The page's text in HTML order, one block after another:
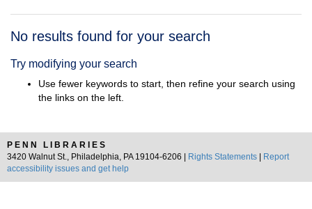
Search
No results found for your search
Try modifying your search
Use fewer keywords to start, then refine your search using
the links on the left.
PENN LIBRARIES
3420 Walnut St., Philadelphia, PA 19104-6206 |
Rights Statements
Report
accessibility issues and get help